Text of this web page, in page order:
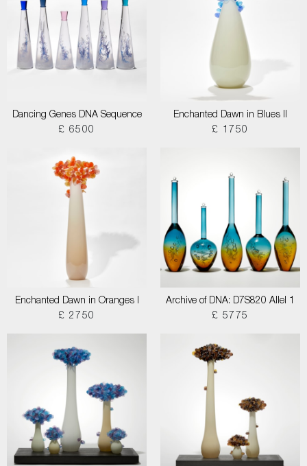
Dancing Genes DNA Sequence
£ 6500
Enchanted Dawn in Blues II
£ 1750
Enchanted Dawn in Oranges I
£ 2750
Archive of DNA: D7S820 Allel 1
£ 5775